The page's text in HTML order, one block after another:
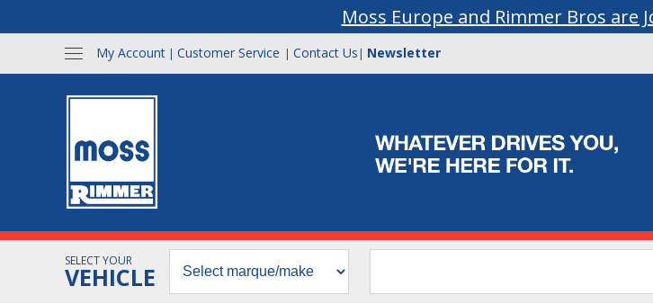
Moss Europe and Rimmer Bros are
My Account | Customer Service | Contact Us | Newsletter
SELECT YOUR
VEHICLE